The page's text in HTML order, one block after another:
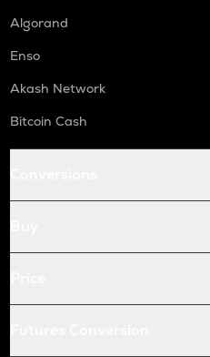
Algorand
Enso
Akash Network
Bitcoin Cash